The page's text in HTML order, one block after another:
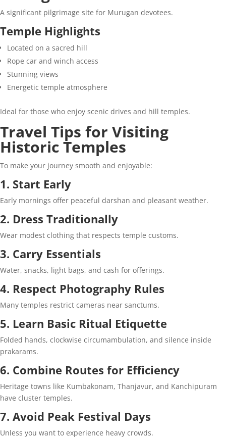
A significant pilgrimage site for Murugan devotees.
Temple Highlights
Located on a sacred hill
Rope car and winch access
Stunning views
Energetic temple atmosphere
Ideal for those who enjoy scenic drives and hill temples.
Travel Tips for Visiting
Historic Temples
To make your journey smooth and enjoyable:
1. Start Early
Early mornings offer peaceful darshan and pleasant weather.
2. Dress Traditionally
Wear modest clothing that respects temple customs.
3. Carry Essentials
Water, snacks, light bags, and cash for offerings.
4. Respect Photography Rules
Many temples restrict cameras near sanctums.
5. Learn Basic Ritual Etiquette
Folded hands, clockwise circumambulation, and silence inside
prakarams.
6. Combine Routes for Efficiency
Heritage towns like Kumbakonam, Thanjavur, and Kanchipuram
have cluster temples.
7. Avoid Peak Festival Days
Unless you want to experience heavy crowds.